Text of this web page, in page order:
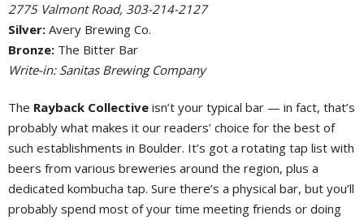
2775 Valmont Road, 303-214-2127
Silver: Avery Brewing Co.
Bronze: The Bitter Bar
Write-in: Sanitas Brewing Company
The Rayback Collective isn’t your typical bar — in fact, that’s
probably what makes it our readers’ choice for the best of
such establishments in Boulder. It’s got a rotating tap list with
beers from various breweries around the region, plus a
dedicated kombucha tap. Sure there’s a physical bar, but you’ll
probably spend most of your time meeting friends or doing